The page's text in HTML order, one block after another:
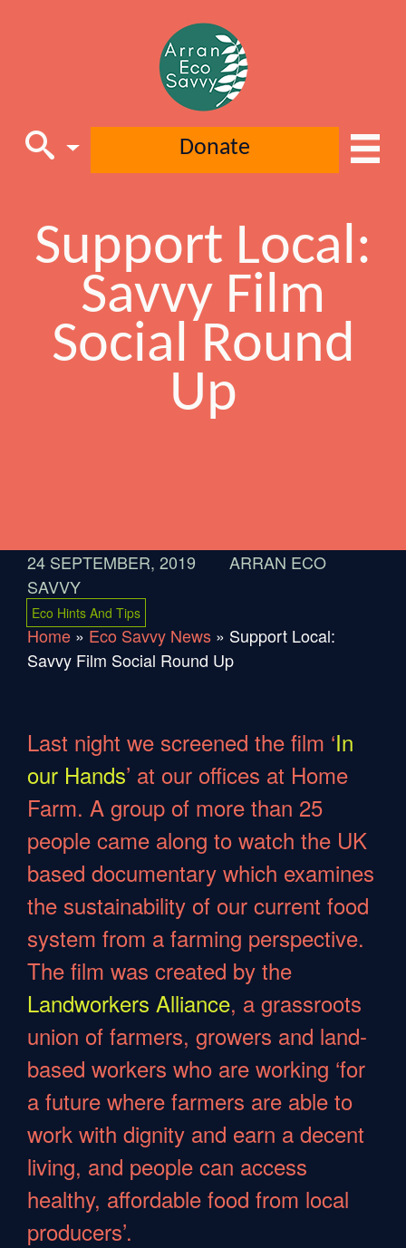
Main Navigation
Donate
Support Local:
Savvy Film
Social Round
Up
24 SEPTEMBER, 2019
ARRAN ECO
SAVVY
Eco Hints And Tips
Home»Eco Savvy News » Support Local:
Savvy Film Social Round Up
Last night we screened the film ‘In
our Hands’ at our offices at Home
Farm. A group of more than 25
people came along to watch the UK
based documentary which examines
the sustainability of our current food
system from a farming perspective.
The film was created by the
Landworkers Alliance, a grassroots
union of farmers, growers and land-
based workers who are working ‘for
a future where farmers are able to
work with dignity and earn a decent
living, and people can access
healthy, affordable food from local
producers’.